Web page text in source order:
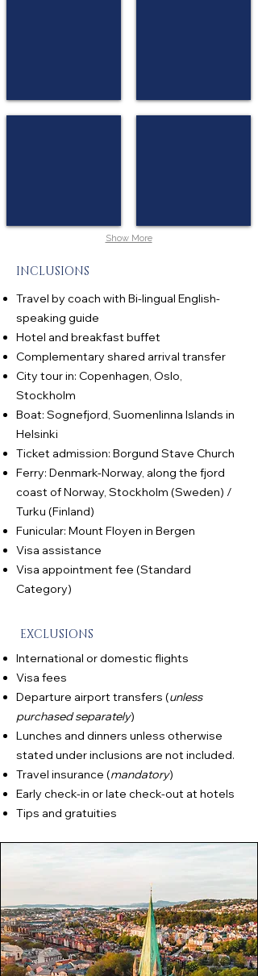
Show More
INCLUSIONS
Travel by coach with Bi-lingual English-
speaking guide
Hotel and breakfast buffet
Complementary shared arrival transfer
City tour in: Copenhagen, Oslo,
Stockholm
Boat: Sognefjord, Suomenlinna Islands in
Helsinki
Ticket admission: Borgund Stave Church
Ferry: Denmark-Norway, along the fjord
coast of Norway, Stockholm (Sweden) /
Turku (Finland)
Funicular: Mount Floyen in Bergen
Visa assistance
Visa appointment fee (Standard
Category)
EXCLUSIONS
International or domestic flights
Visa fees
Departure airport transfers (unless
purchased separately)
Lunches and dinners unless otherwise
stated under inclusions are not included.
Travel insurance (mandatory)
Early check-in or late check-out at hotels
Tips and gratuities